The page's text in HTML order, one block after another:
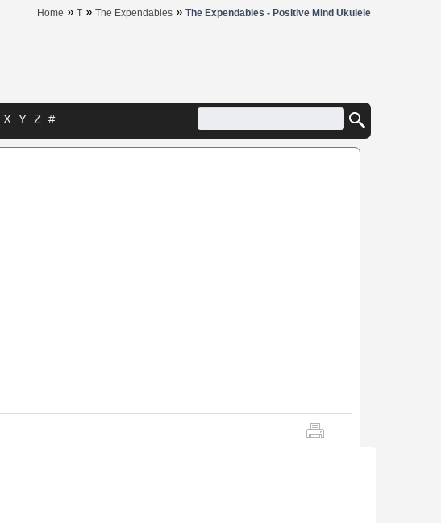
Home » T » The Expendables » The Expendables - Positive Mind Ukulele
X Y Z #